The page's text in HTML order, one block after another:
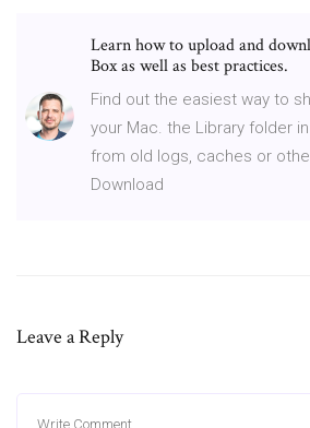
Learn how to upload and
Box as well as best practices.
Find out the easiest way to
your Mac. the Library folder
from old logs, caches or
Download
Leave a Reply